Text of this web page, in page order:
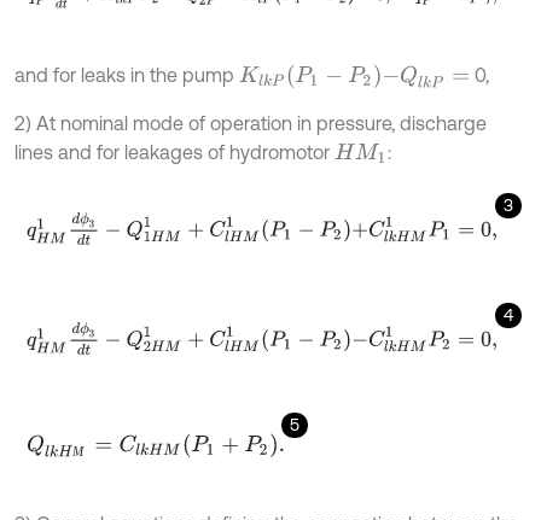
and for leaks in the pump KlkPP1 -P -Q lkP = 0,
2) At nominal mode of operation in pressure, discharge
lines and for leakages of hydromotor HM1 :
3
qH 1dϕ -Q + ClHM P1 -P Clk H M1P1
4
qH 1dϕ -Q 1 ClH P 1- Clk H M1P
5
М
QlkHМ Cl kHMP1+P 2.